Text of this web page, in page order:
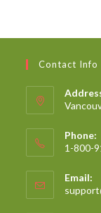
Contact Info
Phone:
1-800-
Email: